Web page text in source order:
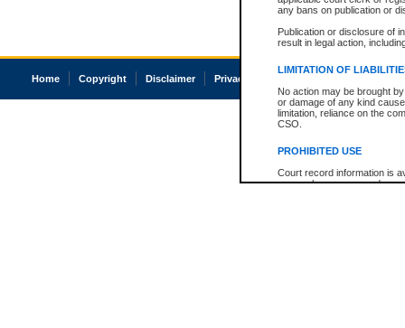
any bans on publication or
Publication or disclosure of
result in legal action,
LIMITATION OF
No action may be brought
or damage of any kind
limitation, reliance on the
CSO.
PROHIBITED USE
Court record information is
research purposes and may
Home Copyright Disclaimer Privacy